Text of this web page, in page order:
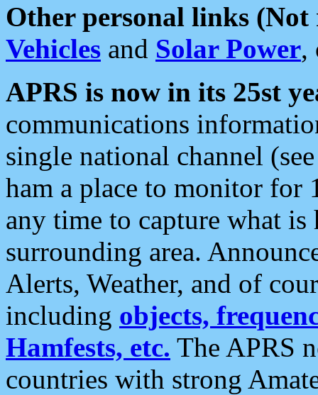
Other personal links (Not
Vehicles and Solar Power,
APRS is now in its 25st
communications
single national channel
ham a place to monitor for
any time to capture what
surrounding area.
Alerts, Weather, and of
including objects,
Hamfests, etc. The APRS
countries with strong